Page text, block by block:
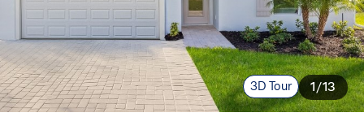
3D Tour 1/13